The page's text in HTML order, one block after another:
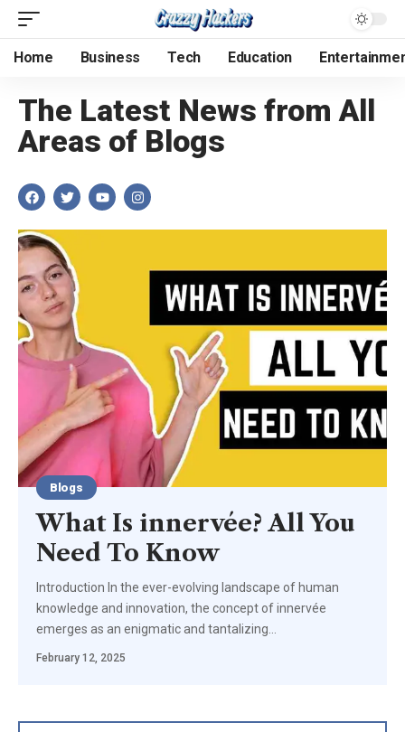
Home Business Tech Education
The Latest News from All
Areas of Blogs
Blogs
What Is innervée? All You
Need To Know
Introduction In the ever-evolving landscape of human
knowledge and innovation, the concept of innervée
emerges as an enigmatic and tantalizing
February 12, 2025